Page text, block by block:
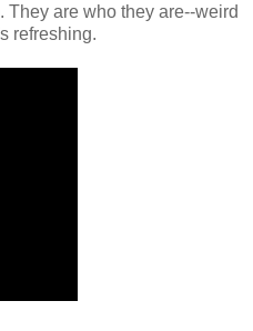
are who they are--weird
refreshing.